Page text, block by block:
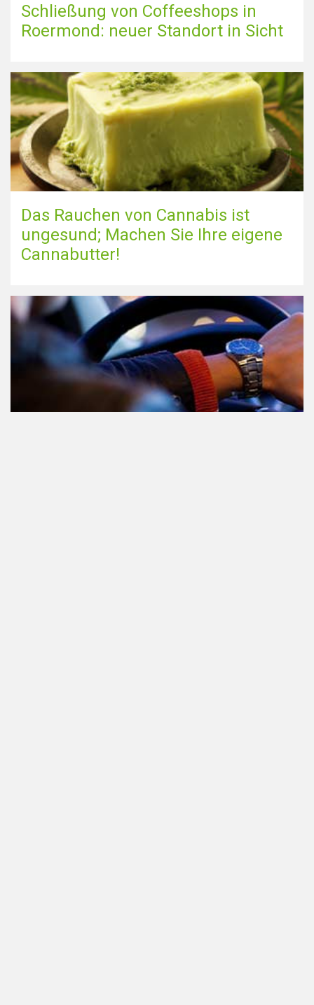
Schließung von Coffeeshops in
Roermond: neuer Standort in Sicht
Das Rauchen von Cannabis ist
ungesund; Machen Sie Ihre eigene
Cannabutter!